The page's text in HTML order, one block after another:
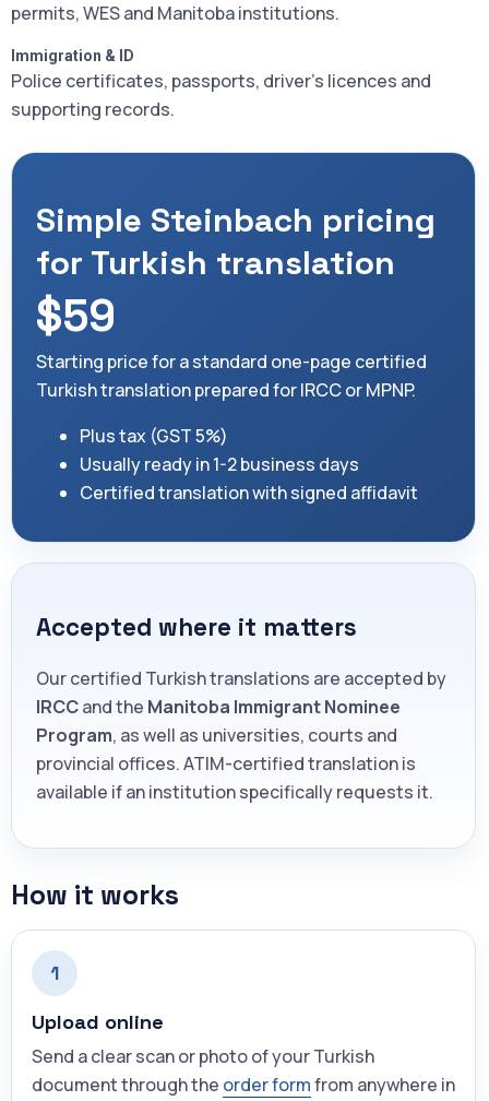
permits, WES and Manitoba institutions.
Immigration & ID
Police certificates, passports, driver's licences and
supporting records.
Simple Steinbach pricing
for Turkish translation
$59
Starting price for a standard one-page certified
Turkish translation prepared for IRCC or MPNP.
Plus tax (GST 5%)
Usually ready in 1-2 business days
Certified translation with signed affidavit
Accepted where it matters
Our certified Turkish translations are accepted by
IRCCand the Manitoba Immigrant Nominee
Program, as well as universities, courts and
provincial offices. ATIM-certified translation is
available if an institution specifically requests it.
How it works
1
Upload online
Send a clear scan or photo of your Turkish
document through the order formfrom anywhere in